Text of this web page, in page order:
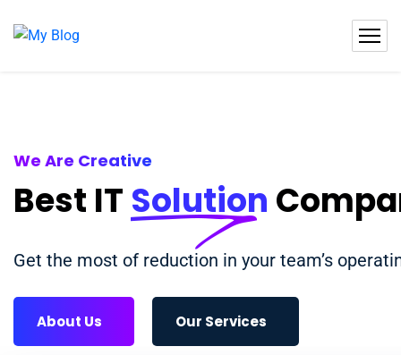
We Are Creative
Best IT Solution
Get the most of reduction in your team’s
About Us Our Services